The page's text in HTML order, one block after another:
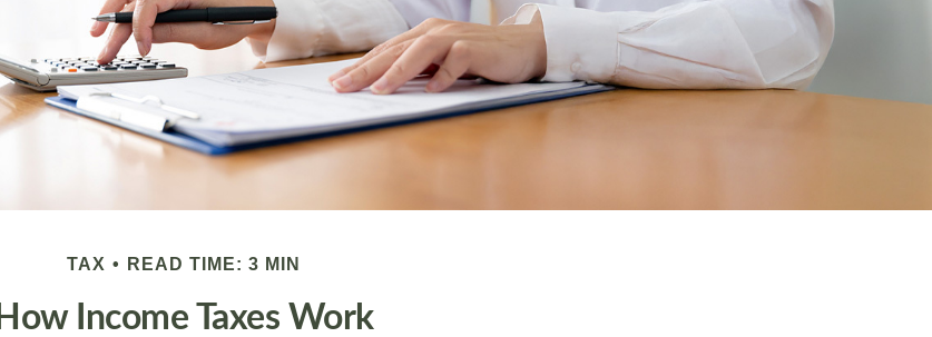
TAX READ TIME: 3 MIN
How Income Taxes Work